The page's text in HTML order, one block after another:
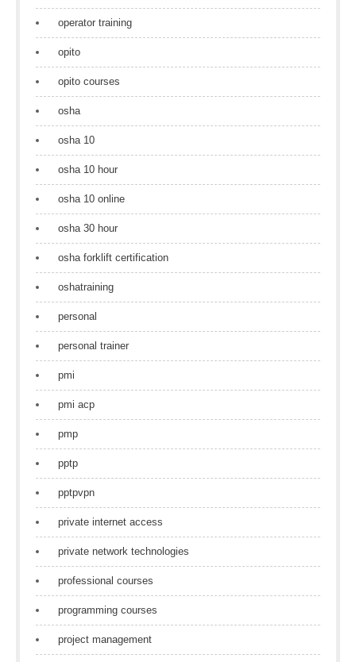
operator training
opito
opito courses
osha
osha 10
osha 10 hour
osha 10 online
osha 30 hour
osha forklift certification
oshatraining
personal
personal trainer
pmi
pmi acp
pmp
pptp
pptpvpn
private internet access
private network technologies
professional courses
programming courses
project management